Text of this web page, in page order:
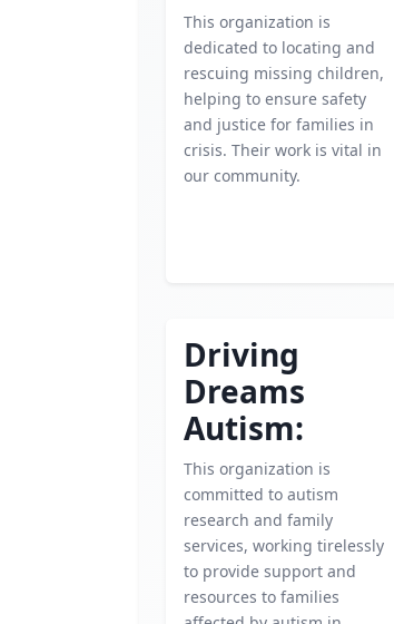
This organization is
dedicated to locating and
rescuing missing children,
helping to ensure safety
and justice for families in
crisis. Their work is vital in
our community.
Driving
Dreams
Autism:
This organization is
committed to autism
research and family
services, working tirelessly
to provide support and
resources to families